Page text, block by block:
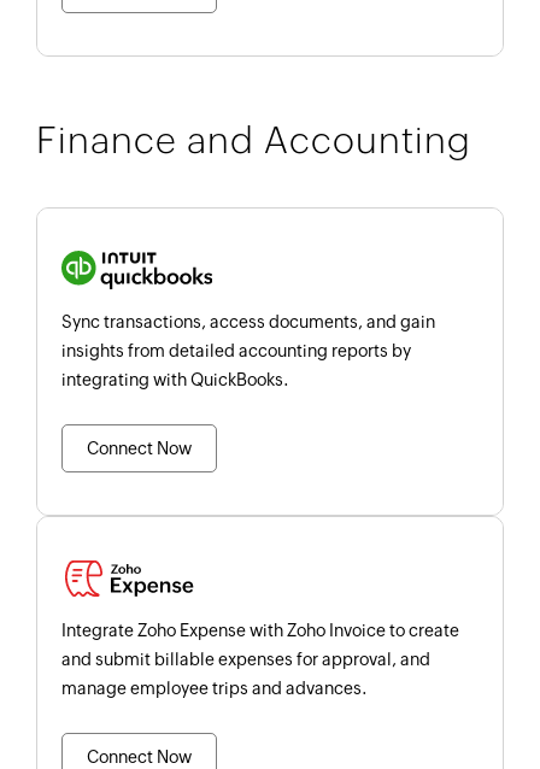
Finance and Accounting
Sync transactions, access documents, and gain
insights from detailed accounting reports by
integrating with QuickBooks.
Connect Now
Integrate Zoho Expense with Zoho Invoice to create
and submit billable expenses for approval, and
manage employee trips and advances.
Connect Now